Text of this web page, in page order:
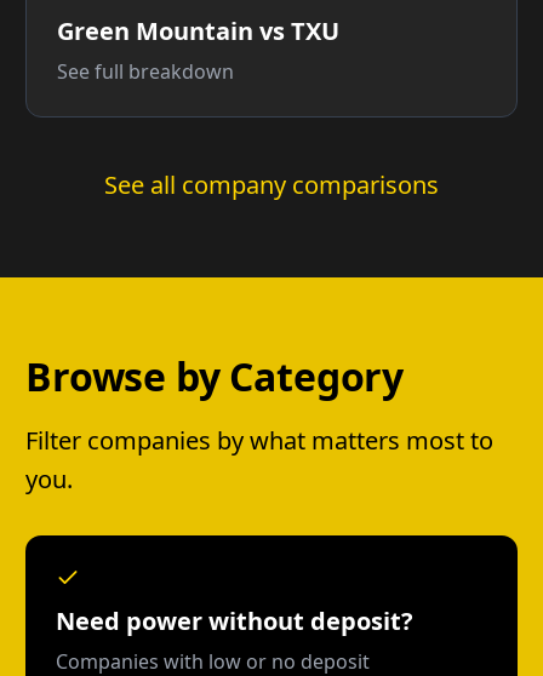
Green Mountain vs TXU
See full breakdown
See all company comparisons
Browse by Category
Filter companies by what matters most to
you.
Need power without deposit?
Companies with low or no deposit